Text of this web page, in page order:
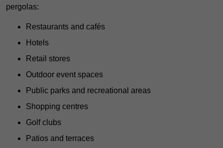
pergolas:
Restaurants and cafés
Hotels
Retail stores
Outdoor event spaces
Public parks and recreational areas
Shopping centres
Golf clubs
Patios and terraces